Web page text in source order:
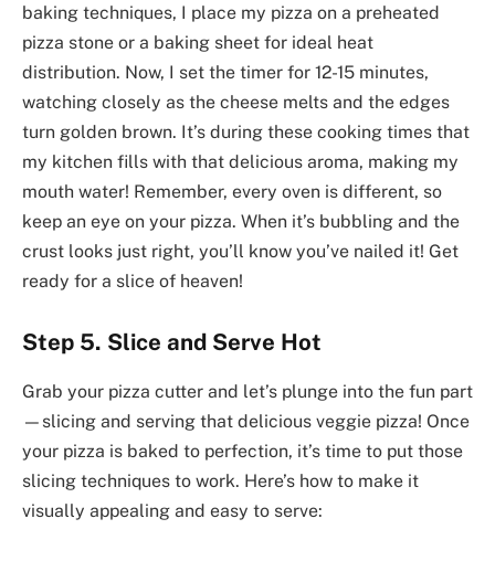
baking techniques, I place my pizza on a preheated
pizza stone or a baking sheet for ideal heat
distribution. Now, I set the timer for 12-15 minutes,
watching closely as the cheese melts and the edges
turn golden brown. It’s during these cooking times that
my kitchen fills with that delicious aroma, making my
mouth water! Remember, every oven is different, so
keep an eye on your pizza. When it’s bubbling and the
crust looks just right, you’ll know you’ve nailed it! Get
ready for a slice of heaven!
Step 5. Slice and Serve Hot
Grab your pizza cutter and let’s plunge into the fun part
—slicing and serving that delicious veggie pizza! Once
your pizza is baked to perfection, it’s time to put those
slicing techniques to work. Here’s how to make it
visually appealing and easy to serve: